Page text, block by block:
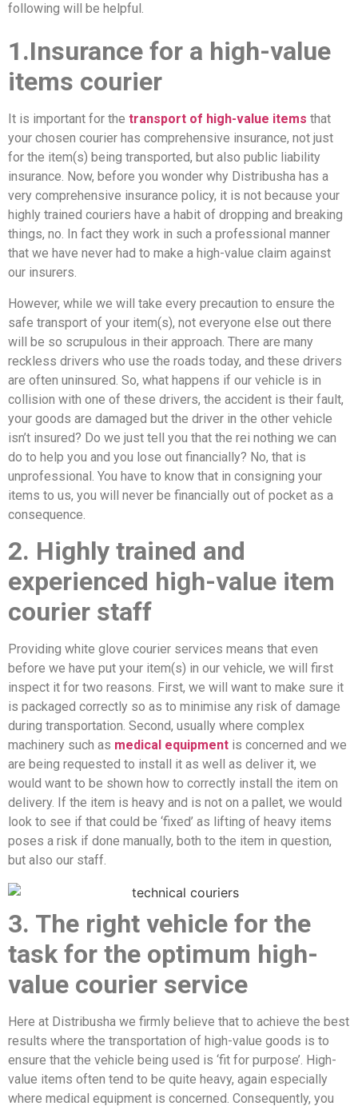
following will be helpful.
1.Insurance for a high-value
items courier
It is important for the transport of high-value items that
your chosen courier has comprehensive insurance, not just
for the item(s) being transported, but also public liability
insurance. Now, before you wonder why Distribusha has a
very comprehensive insurance policy, it is not because your
highly trained couriers have a habit of dropping and breaking
things, no. In fact they work in such a professional manner
that we have never had to make a high-value claim against
our insurers.
However, while we will take every precaution to ensure the
safe transport of your item(s), not everyone else out there
will be so scrupulous in their approach. There are many
reckless drivers who use the roads today, and these drivers
are often uninsured. So, what happens if our vehicle is in
collision with one of these drivers, the accident is their fault,
your goods are damaged but the driver in the other vehicle
isn’t insured? Do we just tell you that the rei nothing we can
do to help you and you lose out financially? No, that is
unprofessional. You have to know that in consigning your
items to us, you will never be financially out of pocket as a
consequence.
2. Highly trained and
experienced high-value item
courier staff
Providing white glove courier services means that even
before we have put your item(s) in our vehicle, we will first
inspect it for two reasons. First, we will want to make sure it
is packaged correctly so as to minimise any risk of damage
during transportation. Second, usually where complex
machinery such as medical equipment is concerned and we
are being requested to install it as well as deliver it, we
would want to be shown how to correctly install the item on
delivery. If the item is heavy and is not on a pallet, we would
look to see if that could be ‘fixed’ as lifting of heavy items
poses a risk if done manually, both to the item in question,
but also our staff.
3. The right vehicle for the
task for the optimum high-
value courier service
Here at Distribusha we firmly believe that to achieve the best
results where the transportation of high-value goods is to
ensure that the vehicle being used is ‘fit for purpose’. High-
value items often tend to be quite heavy, again especially
where medical equipment is concerned. Consequently, you